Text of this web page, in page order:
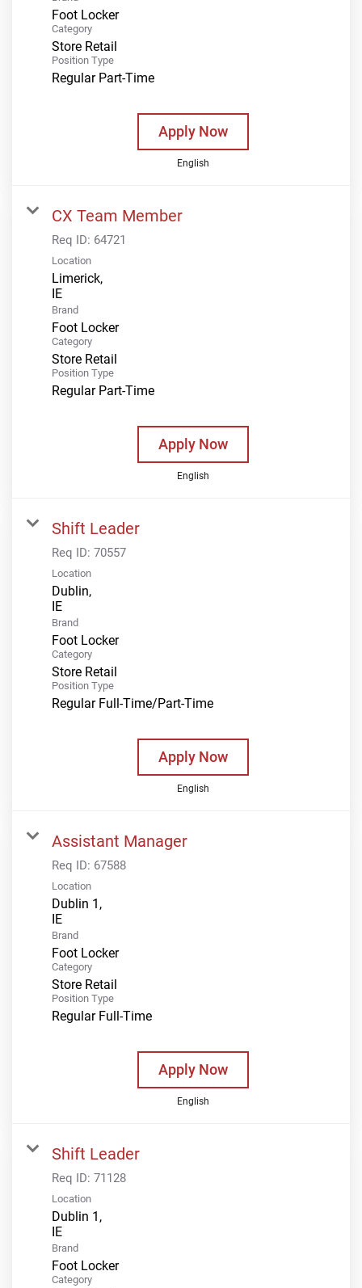
Foot Locker
Category
Store Retail
Position Type
Regular Part-Time
Apply Now
English
CX Team Member
Req ID: 64721
Location
Limerick,
Brand
Foot Locker
Category
Store Retail
Position Type
Regular Part-Time
Apply Now
English
Shift Leader
Req ID: 70557
Location
Dublin,
Brand
Foot Locker
Category
Store Retail
Position Type
Regular Full-Time/Part-Time
Apply Now
English
Assistant Manager
Req ID: 67588
Location
Dublin 1,
Brand
Foot Locker
Category
Store Retail
Position Type
Regular Full-Time
Apply Now
English
Shift Leader
Req ID: 71128
Location
Dublin 1,
Brand
Foot Locker
Category